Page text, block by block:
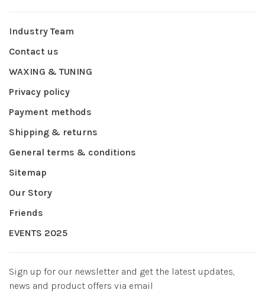
Industry Team
Contact us
WAXING & TUNING
Privacy policy
Payment methods
Shipping & returns
General terms & conditions
Sitemap
Our Story
Friends
EVENTS 2025
Sign up for our newsletter and get the latest updates,
news and product offers via email